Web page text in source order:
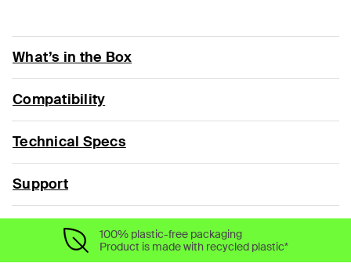
What’s in the Box
Compatibility
Technical Specs
Support
100% plastic-free packaging
Product is made with recycled plastic*